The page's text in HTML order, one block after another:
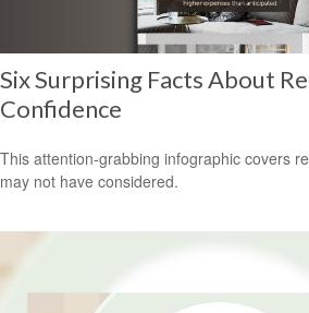
Six Surprising Facts About
Confidence
This attention-grabbing infographic covers
may not have considered.